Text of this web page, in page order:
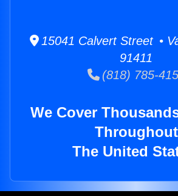
15041 Calvert Street •
91411
(818) 785-
We Cover
Throughout
The United